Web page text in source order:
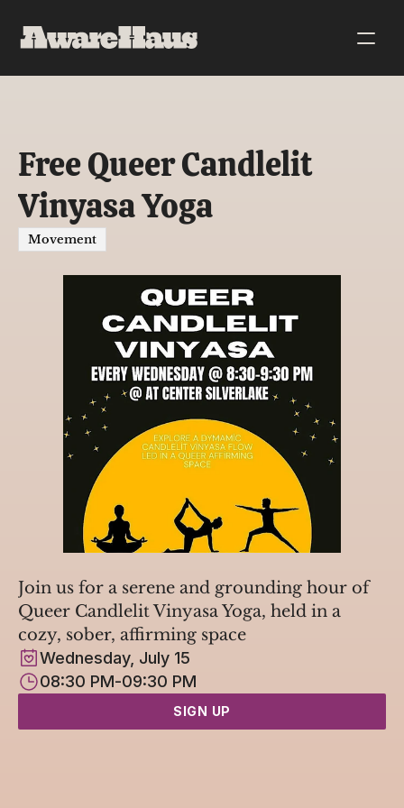
Free Queer Candlelit
Vinyasa Yoga
Movement
Join us for a serene and grounding hour of
Queer Candlelit Vinyasa Yoga, held in a
cozy, sober, affirming space
Wednesday, July 15
08:30 PM-09:30 PM
SIGN UP